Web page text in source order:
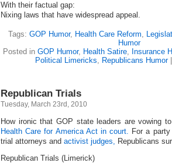
With their factual gap:
Nixing laws that have widespread appeal.
Tags: GOP Humor, Health Care Reform,
Humor
Posted in GOP Humor, Health Satire, Insurance
Political Limericks, Republicans Humor
Republican Trials
Tuesday, March 23rd, 2010
How ironic that GOP state leaders are vowing
Health Care for America Act in court. For a
trial attorneys and activist judges, Republicans
Republican Trials (Limerick)